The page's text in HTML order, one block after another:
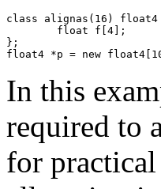
class alignas(16) float4
};
float4 *p = new
In this
required to
for